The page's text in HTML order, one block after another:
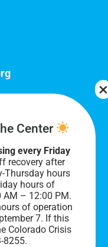
Friday, 10
soon!
Center
every Friday
recovery after
Thursday hours
hours of
– 12:00 PM.
of operation
7. If this
Colorado Crisis
8255.